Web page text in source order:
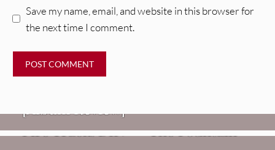
Save my name, email, and website in this browser for
the next time I comment.
REVIEWS
Fire Track: DIIV – “The Fountain”
FIRE TRACKS
Glen Hansard: Don+t Settle (Vol. 2
– Transmissions West) [Album